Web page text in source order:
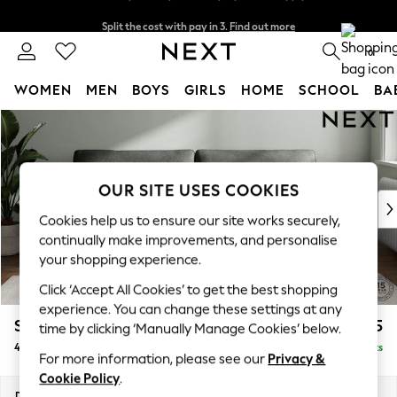
Skip to Main Content
Next day delivery - order by 11pm. T&Cs apply
0
WOMEN MEN BOYS GIRLS HOME SCHOOL
For You
New In & Trending
New: This Week
Top Picks
Trending On Social
Polka Dots
Summer Textures
Blues & Chambrays
Summer Whites
Chocolate Brown
Linen Collection
Stamford £1,425
4 Seater Sofa Delivered in 9 Weeks
OUR SITE USES COOKIES
Cookies help us to ensure our site works securely,
continually make improvements, and personalise
your shopping experience.
Click ‘Accept All Cookies’ to get the best shopping
experience. You can change these settings at any
time by clicking ‘Manually Manage Cookies’ below.
For more information, please see our Privacy &
Cookie Policy.